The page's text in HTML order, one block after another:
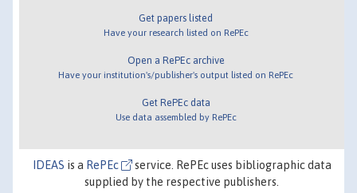
Get papers listed
Have your research listed on RePEc
Open a RePEc archive
Have your institution's/publisher's output listed on RePEc
Get RePEc data
Use data assembled by RePEc
IDEAS is a RePEc
service. RePEc uses bibliographic data
supplied by the respective publishers.